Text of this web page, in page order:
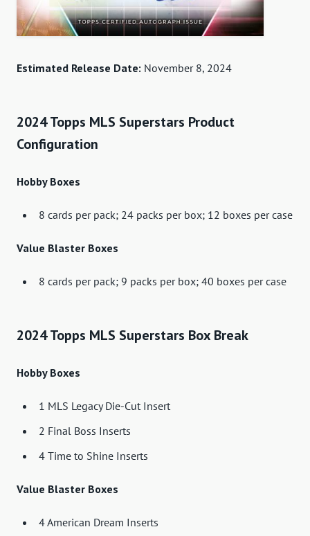
Estimated Release Date: November 8, 2024
2024 Topps MLS Superstars Product
Configuration
Hobby Boxes
8 cards per pack; 24 packs per box; 12 boxes per case
Value Blaster Boxes
8 cards per pack; 9 packs per box; 40 boxes per case
2024 Topps MLS Superstars Box Break
Hobby Boxes
1 MLS Legacy Die-Cut Insert
2 Final Boss Inserts
4 Time to Shine Inserts
Value Blaster Boxes
4 American Dream Inserts